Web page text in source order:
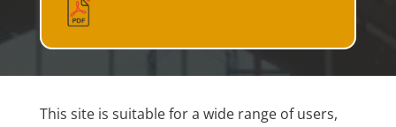
This site is suitable for a wide range of users,